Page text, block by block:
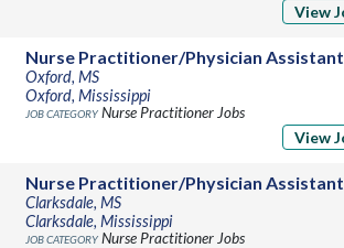
View
Nurse Practitioner/Physician Assistant
Oxford, MS
Oxford, Mississippi
Nurse Practitioner Jobs
View
Nurse Practitioner/Physician Assistant
Clarksdale, MS
Clarksdale, Mississippi
Nurse Practitioner Jobs